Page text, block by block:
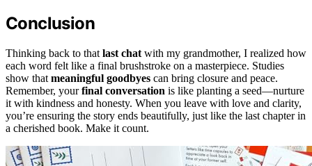
Conclusion
Thinking back to that last chat with my grandmother, I realized how
each word felt like a final brushstroke on a masterpiece. Studies
show that meaningful goodbyes can bring closure and peace.
Remember, yourfinal conversation is like planting a seed—nurture
it with kindness and honesty. When you leave with love and clarity,
you’re ensuring the story ends beautifully, just like the last chapter in
a cherished book. Make it count.